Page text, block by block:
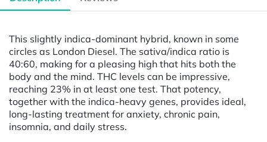
This slightly indica-dominant hybrid, known in some
circles as London Diesel. The sativa/indica ratio is
40:60, making for a pleasing high that hits both the
body and the mind. THC levels can be impressive,
reaching 23% in at least one test. That potency,
together with the indica-heavy genes, provides ideal,
long-lasting treatment for anxiety, chronic pain,
insomnia, and daily stress.